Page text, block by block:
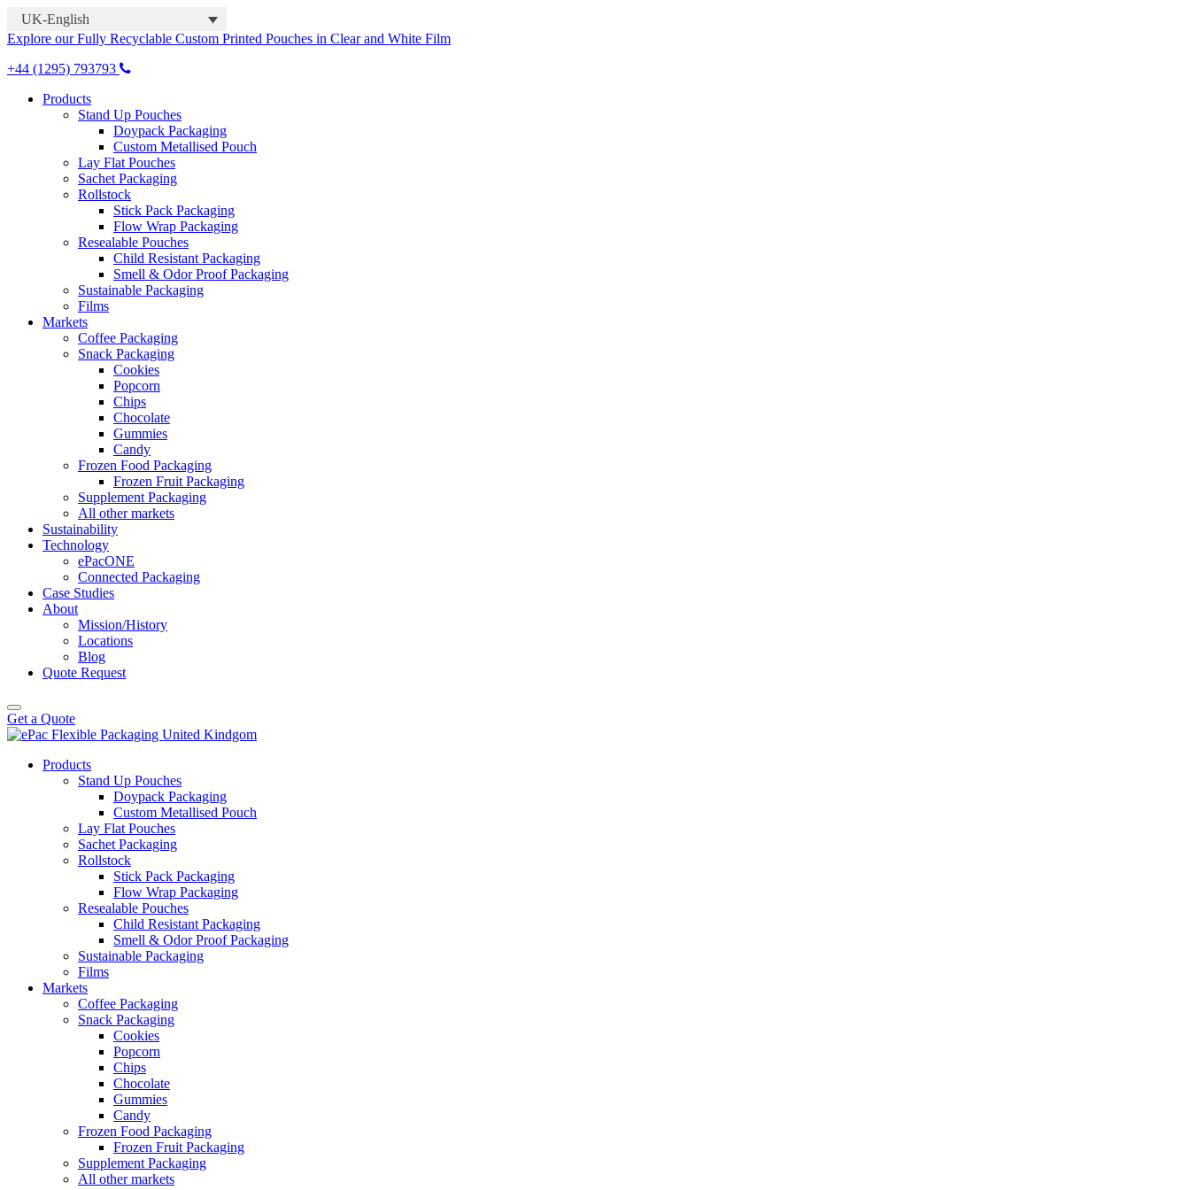
UK-English
Explore our Fully Recyclable Custom Printed Pouches in Clear and White Film
+44 (1295) 793793
Products
Stand Up Pouches
Doypack Packaging
Custom Metallised Pouch
Lay Flat Pouches
Sachet Packaging
Rollstock
Stick Pack Packaging
Flow Wrap Packaging
Resealable Pouches
Child Resistant Packaging
Smell & Odor Proof Packaging
Sustainable Packaging
Films
Markets
Coffee Packaging
Snack Packaging
Cookies
Popcorn
Chips
Chocolate
Gummies
Candy
Frozen Food Packaging
Frozen Fruit Packaging
Supplement Packaging
All other markets
Sustainability
Technology
ePacONE
Connected Packaging
Case Studies
About
Mission/History
Locations
Blog
Quote Request
Get a Quote
Products
Stand Up Pouches
Doypack Packaging
Custom Metallised Pouch
Lay Flat Pouches
Sachet Packaging
Rollstock
Stick Pack Packaging
Flow Wrap Packaging
Resealable Pouches
Child Resistant Packaging
Smell & Odor Proof Packaging
Sustainable Packaging
Films
Markets
Coffee Packaging
Snack Packaging
Cookies
Popcorn
Chips
Chocolate
Gummies
Candy
Frozen Food Packaging
Frozen Fruit Packaging
Supplement Packaging
All other markets